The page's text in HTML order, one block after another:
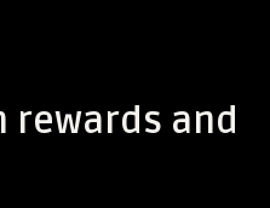
rewards and